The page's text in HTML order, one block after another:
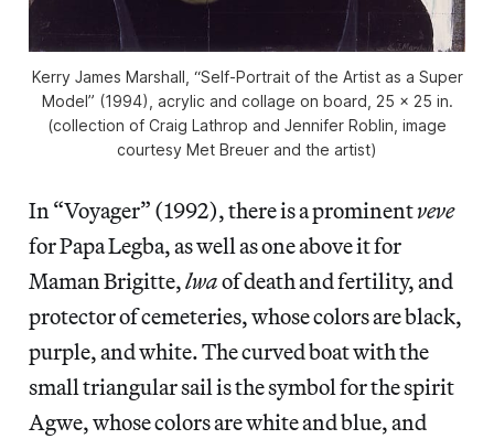
Kerry James Marshall, “Self-Portrait of the Artist as a Super
Model” (1994), acrylic and collage on board, 25 × 25 in.
(collection of Craig Lathrop and Jennifer Roblin, image
courtesy Met Breuer and the artist)
In “Voyager” (1992), there is a prominentveve
for Papa Legba, as well as one above it for
Maman Brigitte,lwaof death and fertility, and
protector of cemeteries, whose colors are black,
purple, and white. The curved boat with the
small triangular sail is the symbol for the spirit
Agwe, whose colors are white and blue, and